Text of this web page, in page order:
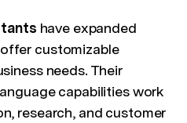
have expanded
customizable
needs. Their
capabilities work
research, and customer